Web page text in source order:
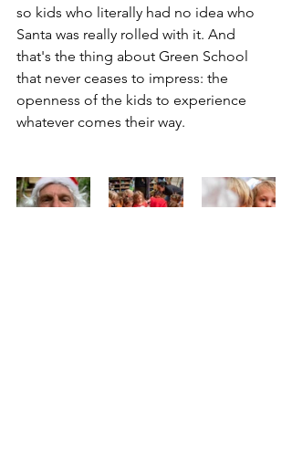
so kids who literally had no idea who
Santa was really rolled with it. And
that's the thing about Green School
that never ceases to impress: the
openness of the kids to experience
whatever comes their way.